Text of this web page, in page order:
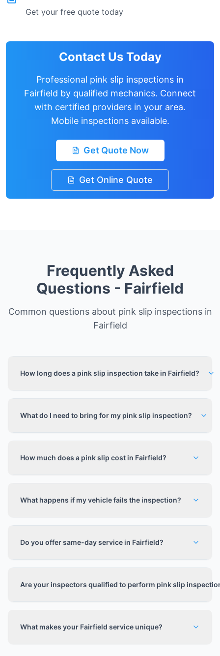
Get your free quote today
Contact Us Today
Professional pink slip inspections in
Fairfield by qualified mechanics. Connect
with certified providers in your area.
Mobile inspections available.
Get Quote Now
Get Online Quote
Frequently Asked
Questions - Fairfield
Common questions about pink slip inspections in
Fairfield
How long does a pink slip inspection take in Fairfield?
What do I need to bring for my pink slip inspection?
How much does a pink slip cost in Fairfield?
What happens if my vehicle fails the inspection?
Do you offer same-day service in Fairfield?
Are your inspectors qualified to perform pink slip
What makes your Fairfield service unique?